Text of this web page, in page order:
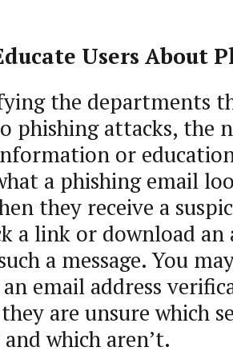
Users About
the departments
phishing attacks, the
or
a phishing email
they receive a
a link or download
a message. You
email address
are unsure which
which aren’t.